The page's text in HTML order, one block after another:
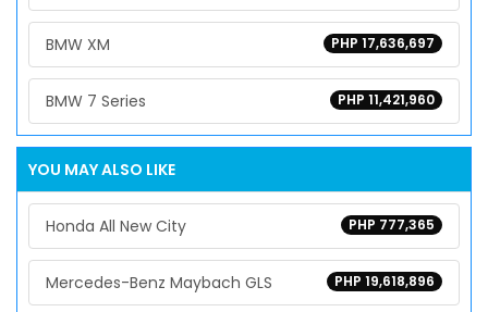
PHP 17,636,697
BMW XM
PHP 11,421,960
BMW 7 Series
YOU MAY ALSO LIKE
PHP 777,365
Honda All New City
PHP 19,618,896
Mercedes-Benz Maybach GLS